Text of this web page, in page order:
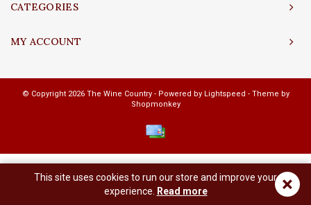
CATEGORIES
MY ACCOUNT
© Copyright 2026 The Wine Country - Powered by Lightspeed - Theme by
Shopmonkey
×
This site uses cookies to run our store and improve your
experience.
Read more